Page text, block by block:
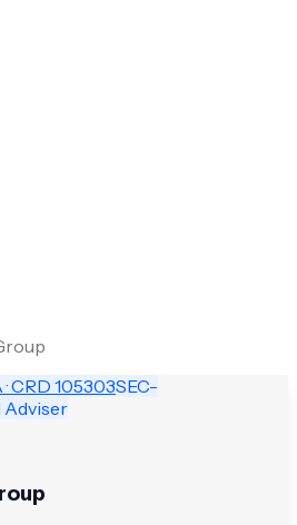
· CRD 105303SEC-
Adviser